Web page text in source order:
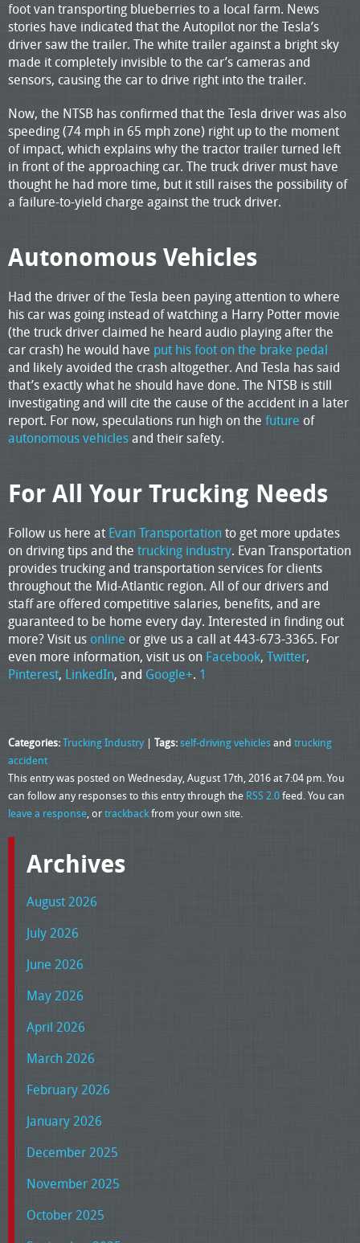
foot van transporting blueberries to a local farm. News
stories have indicated that the Autopilot nor the Tesla’s
driver saw the trailer. The white trailer against a bright sky
made it completely invisible to the car’s cameras and
sensors, causing the car to drive right into the trailer.
Now, the NTSB has confirmed that the Tesla driver was also
speeding (74 mph in 65 mph zone) right up to the moment
of impact, which explains why the tractor trailer turned left
in front of the approaching car. The truck driver must have
thought he had more time, but it still raises the possibility of
a failure-to-yield charge against the truck driver.
Autonomous Vehicles
Had the driver of the Tesla been paying attention to where
his car was going instead of watching a Harry Potter movie
(the truck driver claimed he heard audio playing after the
car crash) he would have put his foot on the brake pedal
and likely avoided the crash altogether. And Tesla has said
that’s exactly what he should have done. The NTSB is still
investigating and will cite the cause of the accident in a later
report. For now, speculations run high on the future of
autonomous vehiclesand their safety.
For All Your Trucking Needs
Follow us here at Evan Transportation to get more updates
on driving tips and the trucking industry. Evan Transportation
provides trucking and transportation services for clients
throughout the Mid-Atlantic region. All of our drivers and
staff are offered competitive salaries, benefits, and are
guaranteed to be home every day. Interested in finding out
more? Visit us online or give us a call at 443-673-3365. For
even more information, visit us on Facebook, Twitter,
Pinterest, LinkedIn, and Google+. 1
Categories:Trucking Industry | Tags:self-driving vehiclesand trucking
accident
This entry was posted on Wednesday, August 17th, 2016 at 7:04 pm. You
can follow any responses to this entry through the RSS 2.0feed. You can
leave a response, ortrackbackfrom your own site.
Archives
August 2026
July 2026
June 2026
May 2026
April 2026
March 2026
February 2026
January 2026
December 2025
November 2025
October 2025